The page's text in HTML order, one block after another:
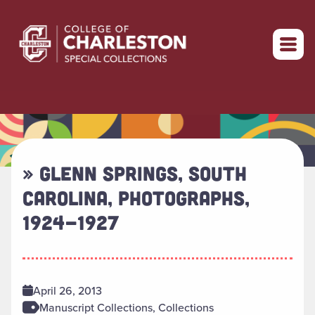
Return to home
» GLENN SPRINGS, SOUTH
CAROLINA, PHOTOGRAPHS,
1924-1927
April 26, 2013
Manuscript Collections, Collections